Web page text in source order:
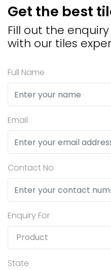
Get the best
Fill out the
with our tiles
Full Name
Email
Contact No
Enquiry For
State